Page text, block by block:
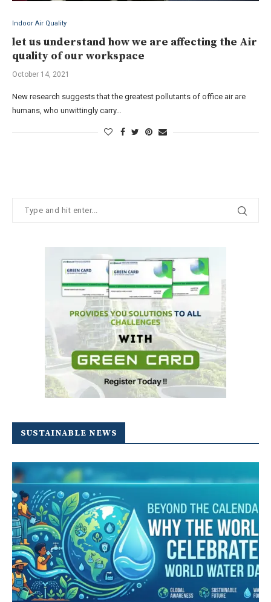
Indoor Air Quality
let us understand how we are affecting the Air
quality of our workspace
October 14, 2021
New research suggests that the greatest pollutants of office air are
humans, who unwittingly carry…
SUSTAINABLE NEWS